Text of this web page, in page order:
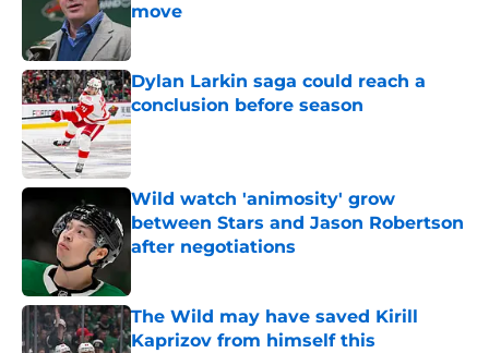
move
Published by on Invalid Date
Dylan Larkin saga could reach a
conclusion before season
Published by on Invalid Date
Wild watch 'animosity' grow
between Stars and Jason Robertson
after negotiations
The Wild may have saved Kirill
Kaprizov from himself this